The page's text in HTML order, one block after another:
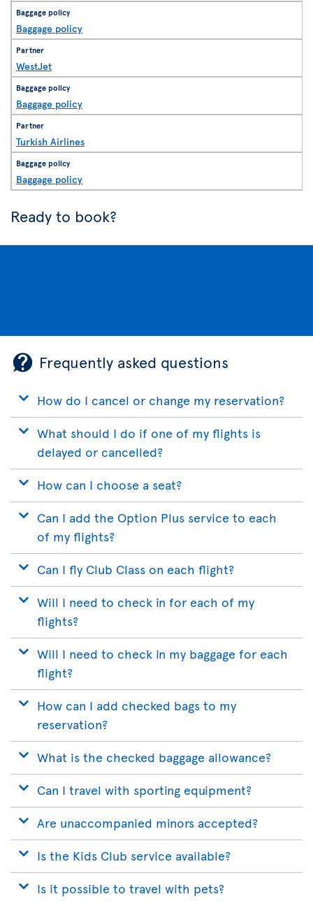
Baggage policy
WestJet
Baggage policy
Turkish Airlines
Baggage policy
Ready to book?
Frequently asked questions
How do I cancel or change my reservation?
What should I do if one of my flights is
delayed or cancelled?
How can I choose a seat?
Can I add the Option Plus service to each
of my flights?
Can I fly Club Class on each flight?
Will I need to check in for each of my
flights?
Will I need to check in my baggage for each
flight?
How can I add checked bags to my
reservation?
What is the checked baggage allowance?
Can I travel with sporting equipment?
Are unaccompanied minors accepted?
Is the Kids Club service available?
Is it possible to travel with pets?